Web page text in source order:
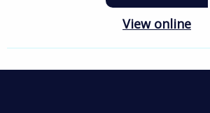
View online